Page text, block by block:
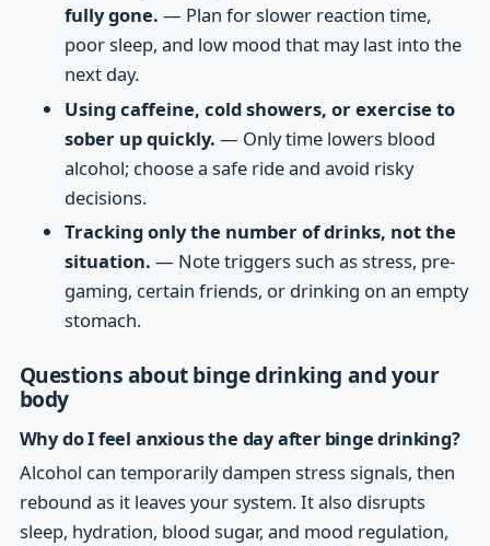
fully gone. — Plan for slower reaction time,
poor sleep, and low mood that may last into the
next day.
Using caffeine, cold showers, or exercise to
sober up quickly. — Only time lowers blood
alcohol; choose a safe ride and avoid risky
decisions.
Tracking only the number of drinks, not the
situation. — Note triggers such as stress, pre-
gaming, certain friends, or drinking on an empty
stomach.
Questions about binge drinking and your
body
Why do I feel anxious the day after binge drinking?
Alcohol can temporarily dampen stress signals, then
rebound as it leaves your system. It also disrupts
sleep, hydration, blood sugar, and mood regulation,